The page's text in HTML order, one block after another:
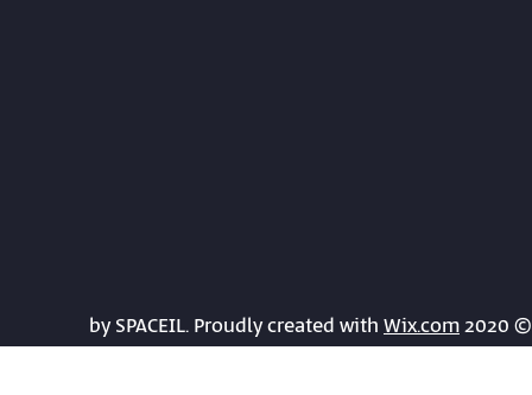
© 2020 by SPACEIL. Proudly created with
Wix.com